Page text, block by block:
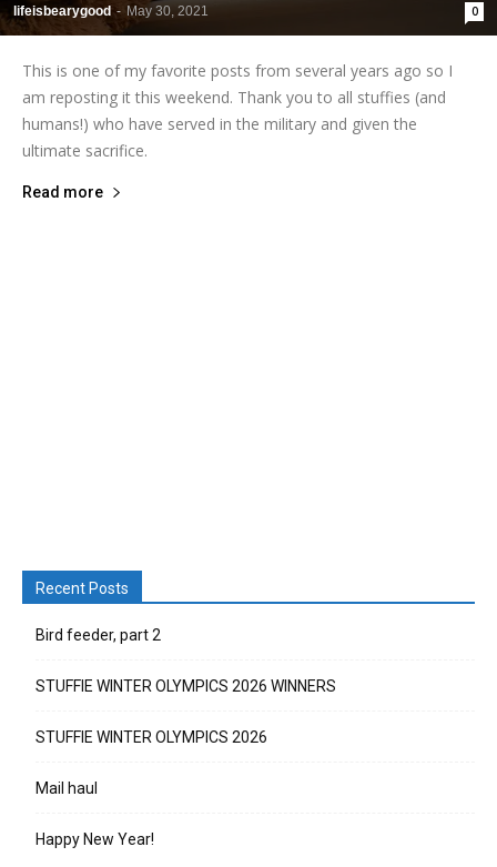
lifeisbearygood - May 30, 2021 0
This is one of my favorite posts from several years ago so I
am reposting it this weekend. Thank you to all stuffies (and
humans!) who have served in the military and given the
ultimate sacrifice.
Read more
Recent Posts
Bird feeder, part 2
STUFFIE WINTER OLYMPICS 2026 WINNERS
STUFFIE WINTER OLYMPICS 2026
Mail haul
Happy New Year!